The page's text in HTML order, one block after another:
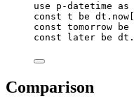
use p-datetime as
const t be dt . now
const tomorrow be
const
later be dt .
Comparison